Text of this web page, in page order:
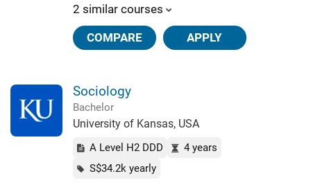
2 similar courses
COMPARE APPLY
Sociology
Bachelor
University of Kansas, USA
A Level H2 DDD
4 years
S$34.2k yearly